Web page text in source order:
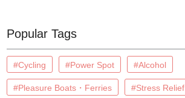
Popular Tags
#Cycling #Power Spot #Alcohol
#Pleasure Boats・Ferries #Stress Relief